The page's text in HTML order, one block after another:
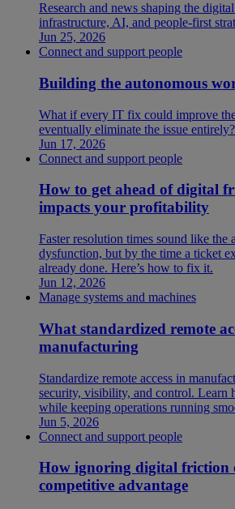
Research and news shaping the
infrastructure, AI, and people-first
Jun 25, 2026
Connect and support people
Building the autonomous
What if every IT fix could improve
eventually eliminate the issue entirely?
Jun 17, 2026
Connect and support people
How to get ahead of digital
impacts your profitability
Faster resolution times sound like the
dysfunction, but by the time a ticket
already done. Here’s how to fix it.
Jun 12, 2026
Manage systems and machines
What standardized remote
manufacturing
Standardize remote access in
security, visibility, and control. Learn
while keeping operations running
Jun 5, 2026
Connect and support people
How ignoring digital friction
competitive advantage